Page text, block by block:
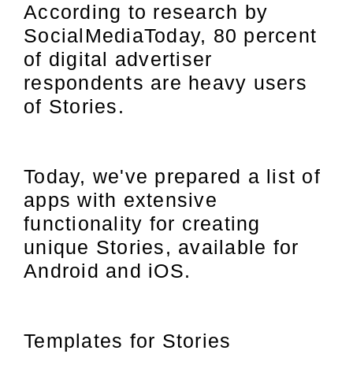
According to research by
SocialMediaToday, 80 percent
of digital advertiser
respondents are heavy users
of Stories.
Today, we've prepared a list of
apps with extensive
functionality for creating
unique Stories, available for
Android and iOS.
Templates for Stories